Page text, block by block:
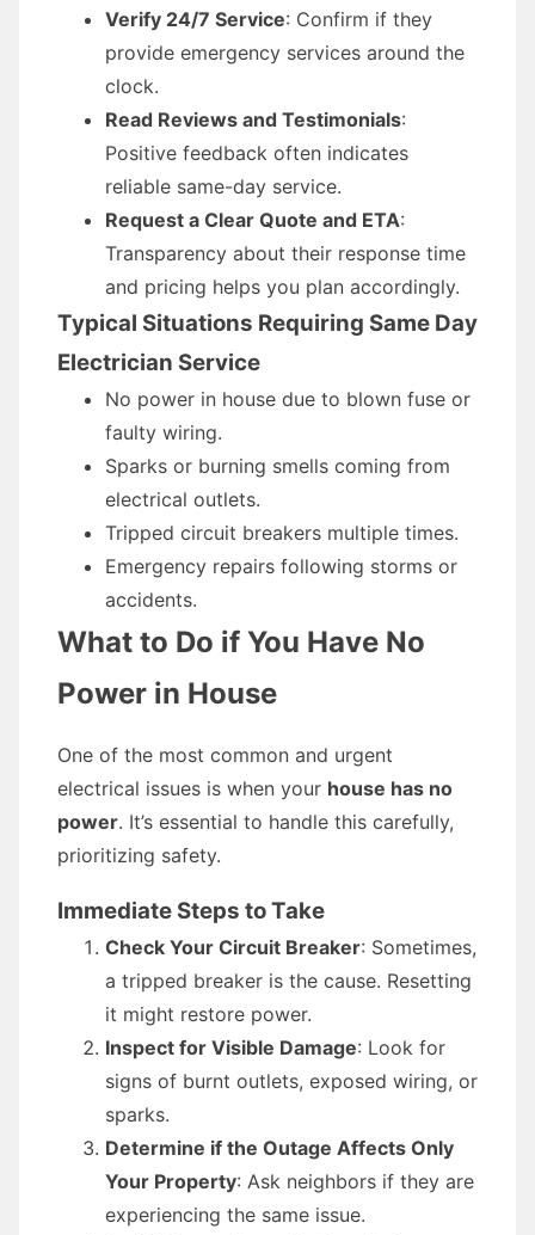
Verify 24/7 Service: Confirm if they
provide emergency services around the
clock.
Read Reviews and Testimonials:
Positive feedback often indicates
reliable same-day service.
Request a Clear Quote and ETA:
Transparency about their response time
and pricing helps you plan accordingly.
Typical Situations Requiring Same Day
Electrician Service
No power in house due to blown fuse or
faulty wiring.
Sparks or burning smells coming from
electrical outlets.
Tripped circuit breakers multiple times.
Emergency repairs following storms or
accidents.
What to Do if You Have No
Power in House
One of the most common and urgent
electrical issues is when your house has no
power. It’s essential to handle this carefully,
prioritizing safety.
Immediate Steps to Take
Check Your Circuit Breaker: Sometimes,
a tripped breaker is the cause. Resetting
it might restore power.
Inspect for Visible Damage: Look for
signs of burnt outlets, exposed wiring, or
sparks.
Determine if the Outage Affects Only
Your Property: Ask neighbors if they are
experiencing the same issue.